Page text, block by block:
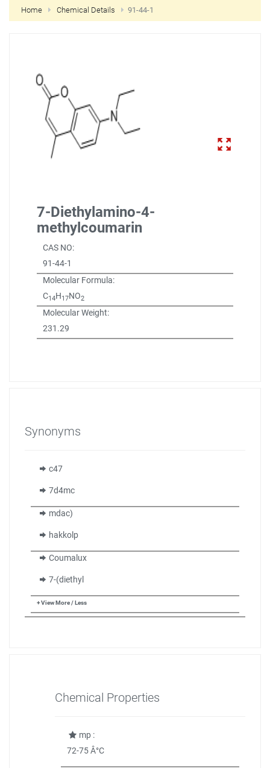
NEW CUSTOMER?
Home Chemical Details 91-44-1
7-Diethylamino-4-
methylcoumarin
CAS NO:
91-44-1
Molecular Formula:
C14H17NO2
Molecular Weight:
231.29
Synonyms
c47
7d4mc
mdac)
hakkolp
Coumalux
7-(diethyl
+ View More / Less
Chemical Properties
mp :
72-75 Â°C